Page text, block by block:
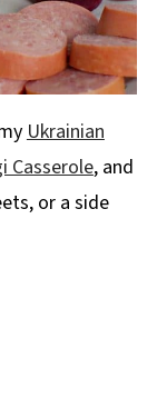
Ukrainian
Casserole, and
or a side